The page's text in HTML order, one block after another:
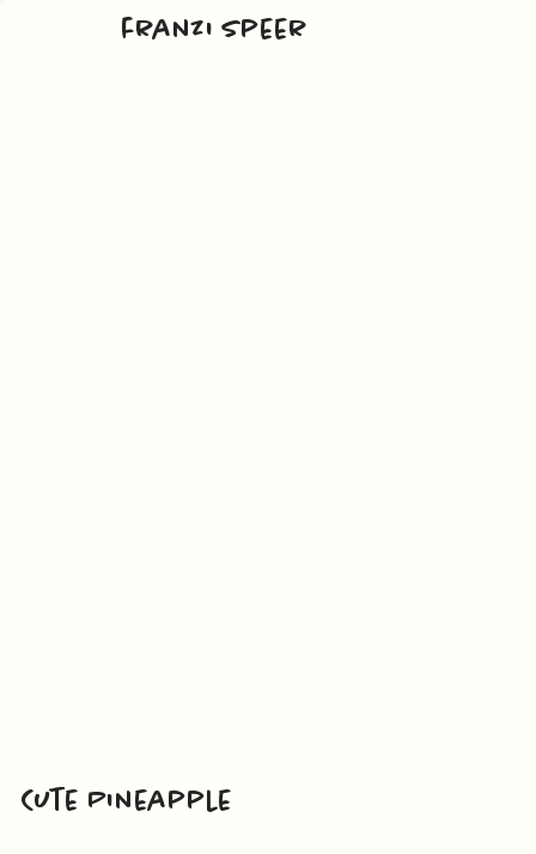
franzi speer
Cute Pineapple